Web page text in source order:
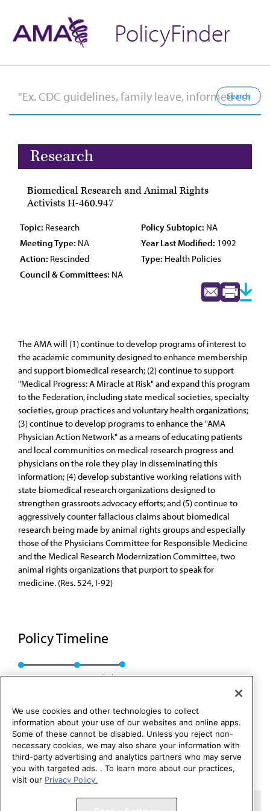
PolicyFinder
Research
Biomedical Research and Animal Rights
Activists H-460.947
Topic: Research Policy Subtopic: NA
Meeting Type: NA Year Last Modified: 1992
Action: Rescinded Type: Health Policies
Council & Committees: NA
The AMA will (1) continue to develop programs of interest to
the academic community designed to enhance membership
and support biomedical research; (2) continue to support
"Medical Progress: A Miracle at Risk" and expand this program
to the Federation, including state medical societies, specialty
societies, group practices and voluntary health organizations;
(3) continue to develop programs to enhance the "AMA
Physician Action Network" as a means of educating patients
and local communities on medical research progress and
physicians on the role they play in disseminating this
information; (4) develop substantive working relations with
state biomedical research organizations designed to
strengthen grassroots advocacy efforts; and (5) continue to
aggressively counter fallacious claims about biomedical
research being made by animal rights groups and especially
those of the Physicians Committee for Responsible Medicine
and the Medical Research Modernization Committee, two
animal rights organizations that purport to speak for
medicine. (Res. 524, I-92)
Policy Timeline
Res. 524, I-92 Rescinded
Copyright 1995 – 2026 American Medical Association. All rights
We use cookies and other technologies to collect
information about your use of our websites and online apps.
Some of these cannot be disabled. Unless you reject non-
necessary cookies, we may also share your information with
third-party advertising and analytics partners who may serve
you with targeted ads. . To learn more about our practices,
visit our Privacy Policy.